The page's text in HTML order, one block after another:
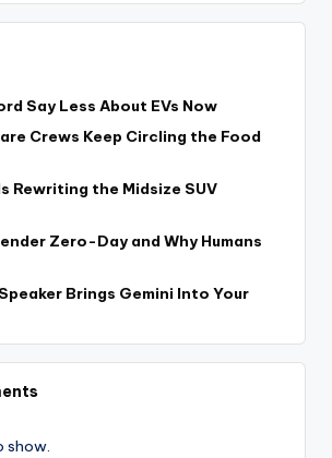
Say Less About EVs Now
Crews Keep Circling the Food
Rewriting the Midsize SUV
Zero-Day and Why Humans
Brings Gemini Into Your
show.